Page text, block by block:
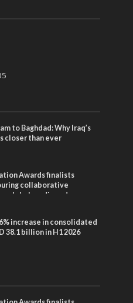
to Baghdad: Why Iraq’s
closer than ever
Awards finalists
collaborative
global media and
increase in consolidated
38.1 billion in H1 2026